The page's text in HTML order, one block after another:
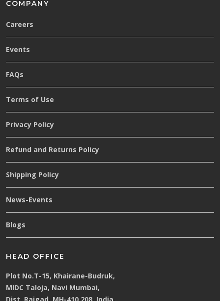
COMPANY
Careers
Events
FAQs
Terms of Use
Privacy Policy
Refund and Returns Policy
Shipping Policy
News-Events
Blogs
HEAD OFFICE
Plot No.T-15, Khairane-Budruk,
MIDC Taloja, Navi Mumbai,